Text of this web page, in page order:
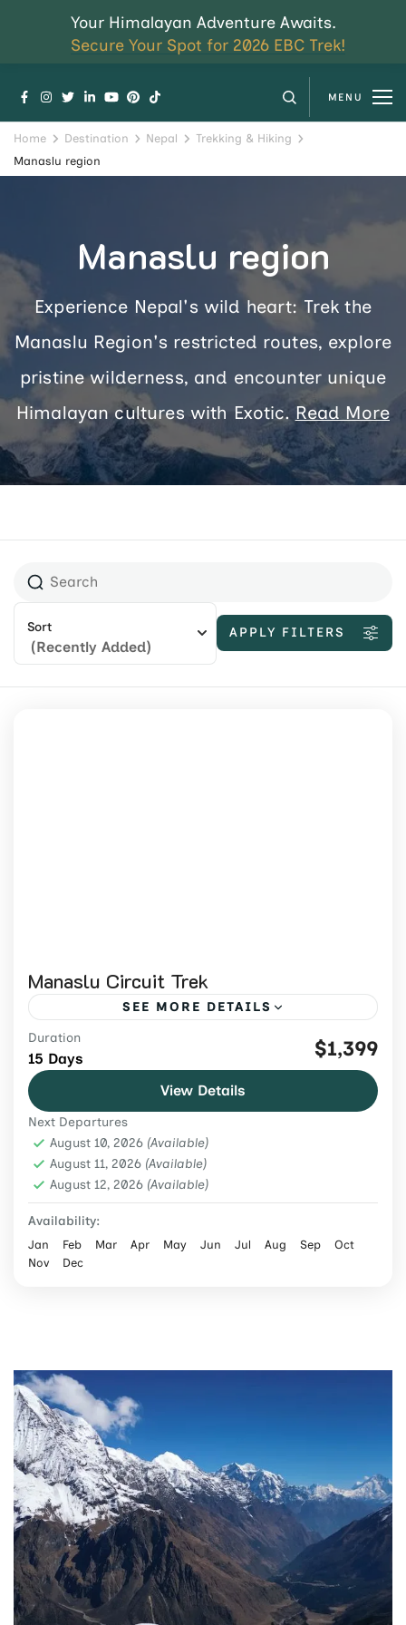
Your Himalayan Adventure Awaits.
Secure Your Spot for 2026 EBC Trek!
MENU
Home Destination Nepal
Trekking & Hiking
Manaslu region
Manaslu region
Experience Nepal's wild heart: Trek the
Manaslu Region's restricted routes, explore
pristine wilderness, and encounter unique
Himalayan cultures with Exotic. Read More
Sort
(Recently Added)
APPLY FILTERS
Manaslu Circuit Trek
SEE MORE DETAILS
Join the 15-day Manaslu Circuit Trek 2026
to cross Larkya La Pass, witness epic
Himalayan views, and explore the culture of
Nepal’s remote mountain villages.
Manaslu region,Nepal
Medium
2 People
Duration
15 Days $1,399
View Details
Next Departures
August 10, 2026 (Available)
August 11, 2026 (Available)
August 12, 2026 (Available)
Availability:
Jan Feb Mar Apr May Jun Jul Aug Sep
Oct
Nov
Dec